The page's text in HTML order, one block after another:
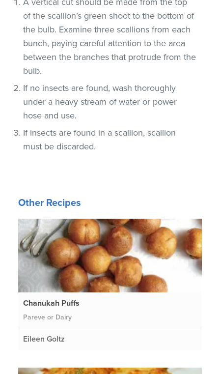
of the scallion’s green shoot to the bottom of
the bulb. Examine three scallions from each
bunch, paying careful attention to the area
between the branches that protrude from the
bulb.
If no insects are found, wash thoroughly
under a heavy stream of water or power
hose and use.
If insects are found in a scallion, scallion
must be discarded.
Other Recipes
Chanukah Puffs
Pareve or Dairy
Eileen Goltz